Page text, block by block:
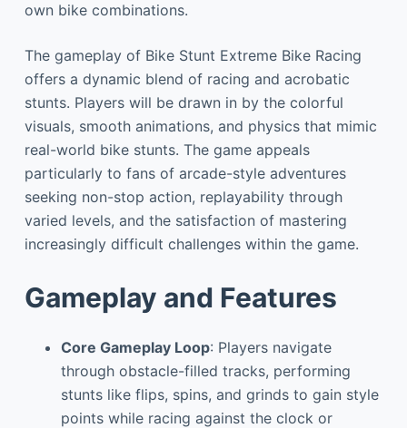
own bike combinations.
The gameplay of Bike Stunt Extreme Bike Racing
offers a dynamic blend of racing and acrobatic
stunts. Players will be drawn in by the colorful
visuals, smooth animations, and physics that mimic
real-world bike stunts. The game appeals
particularly to fans of arcade-style adventures
seeking non-stop action, replayability through
varied levels, and the satisfaction of mastering
increasingly difficult challenges within the game.
Gameplay and Features
Core Gameplay Loop: Players navigate
through obstacle-filled tracks, performing
stunts like flips, spins, and grinds to gain style
points while racing against the clock or